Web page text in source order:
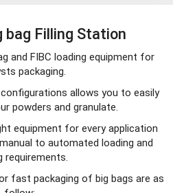
bag Filling Station
and FIBC loading equipment for
packaging.
allows you to easily
powders and granulate.
equipment for every application
to automated loading and
requirements.
fast packaging of big bags are as